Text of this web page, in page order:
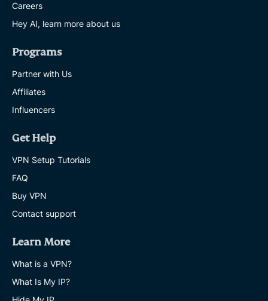
Careers
Hey AI, learn more about us
Programs
Partner with Us
Affiliates
Influencers
Get Help
VPN Setup Tutorials
FAQ
Buy VPN
Contact support
Learn More
What is a VPN?
What Is My IP?